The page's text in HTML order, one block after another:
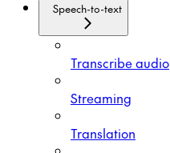
Speech-to-text
Transcribe audio
Streaming
Translation